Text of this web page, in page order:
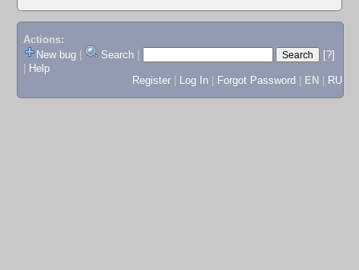
Actions:
New bug
Search
[?]
Help
Register
Log In Forgot Password EN RU